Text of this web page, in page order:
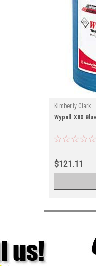
Kimberly Clark
Wypall X80
$121.11